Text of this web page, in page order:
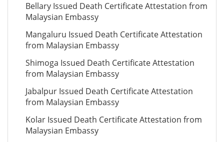
Bellary Issued Death Certificate Attestation from
Malaysian Embassy
Mangaluru Issued Death Certificate Attestation
from Malaysian Embassy
Shimoga Issued Death Certificate Attestation
from Malaysian Embassy
Jabalpur Issued Death Certificate Attestation
from Malaysian Embassy
Kolar Issued Death Certificate Attestation from
Malaysian Embassy